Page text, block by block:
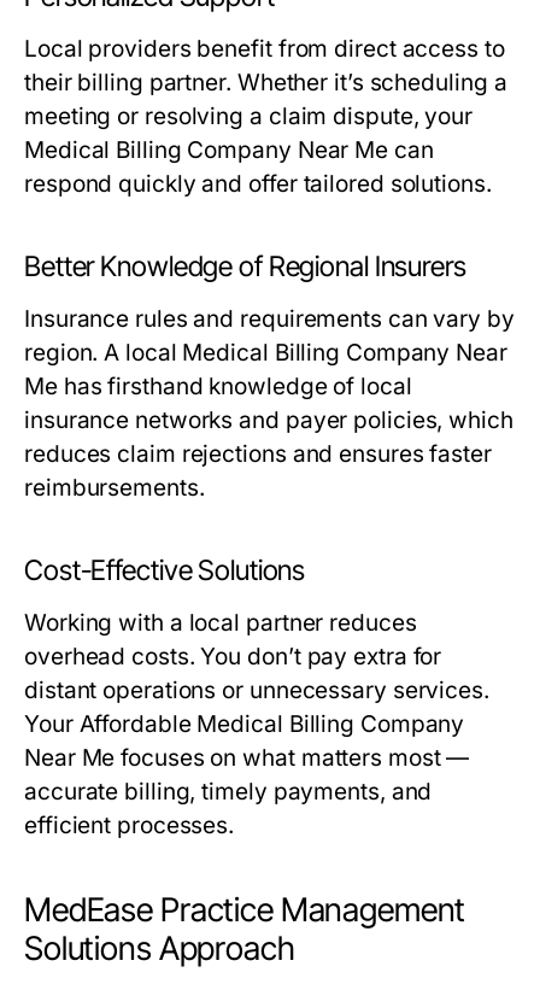
Local providers benefit from direct access to
their billing partner. Whether it’s scheduling a
meeting or resolving a claim dispute, your
Medical Billing Company Near Me can
respond quickly and offer tailored solutions.
Better Knowledge of Regional Insurers
Insurance rules and requirements can vary by
region. A local Medical Billing Company Near
Me has firsthand knowledge of local
insurance networks and payer policies, which
reduces claim rejections and ensures faster
reimbursements.
Cost-Effective Solutions
Working with a local partner reduces
overhead costs. You don’t pay extra for
distant operations or unnecessary services.
Your Affordable Medical Billing Company
Near Me focuses on what matters most —
accurate billing, timely payments, and
efficient processes.
MedEase Practice Management
Solutions Approach